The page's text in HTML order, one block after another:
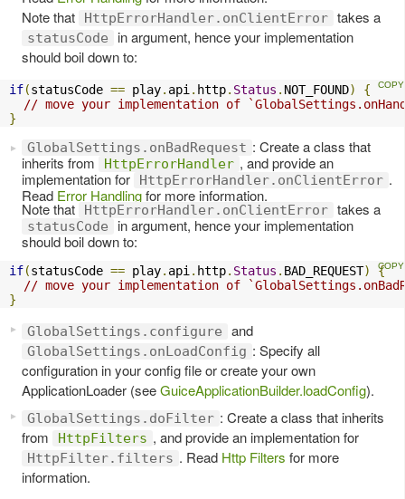
Note that
HttpErrorHandler.onClientError takes a
statusCode
in argument, hence your implementation
should boil down to:
if(statusCode == play. api . http. Status . NOT_FOUND)
{
// move your implementation of
}
GlobalSettings.onBadRequest : Create a class that
inherits from
HttpErrorHandler , and provide an
implementation for
HttpErrorHandler.onClientError .
Read Error Handlingfor more information.
Note that HttpErrorHandler.onClientError takes a
statusCode
in argument, hence your implementation
should boil down to:
if(statusCode == play. api . http. Status . BAD_REQUEST)
{
// move your implementation of
}
GlobalSettings.configure and
GlobalSettings.onLoadConfig : Specify all
configuration in your config file or create your own
ApplicationLoader (seeGuiceApplicationBuilder.loadConfig).
GlobalSettings.doFilter : Create a class that inherits
from
HttpFilters , and provide an implementation for
HttpFilter.filters . Read Http Filters for more
information.